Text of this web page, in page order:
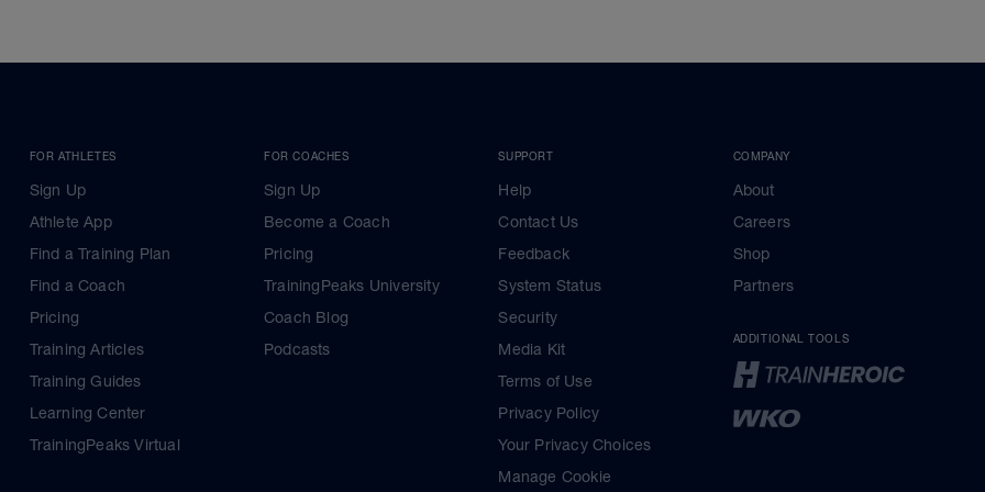
FOR ATHLETES
Sign Up
Athlete App
Find a Training Plan
Find a Coach
Pricing
Training Articles
Training Guides
Learning Center
TrainingPeaks Virtual
FOR COACHES
Sign Up
Become a Coach
Pricing
TrainingPeaks University
Coach Blog
Podcasts
SUPPORT
Help
Contact Us
Feedback
System Status
Security
Media Kit
Terms of Use
Privacy Policy
Your Privacy Choices
Manage Cookie
COMPANY
About
Careers
Shop
Partners
ADDITIONAL TOOLS